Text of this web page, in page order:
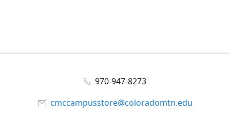
970-947-8273
cmccampusstore@coloradomtn.edu